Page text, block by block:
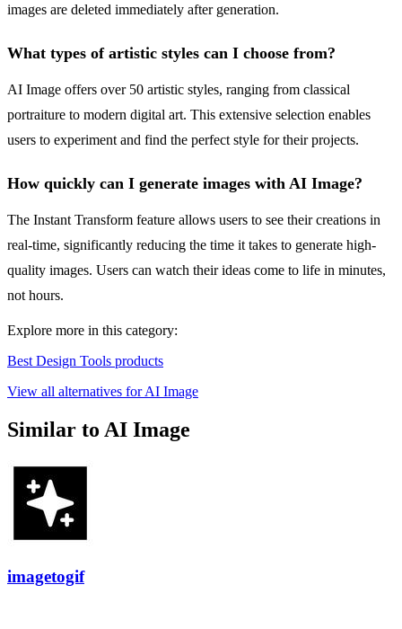
images are deleted immediately after generation.
What types of artistic styles can I choose from?
AI Image offers over 50 artistic styles, ranging from classical
portraiture to modern digital art. This extensive selection enables
users to experiment and find the perfect style for their projects.
How quickly can I generate images with AI Image?
The Instant Transform feature allows users to see their creations in
real-time, significantly reducing the time it takes to generate high-
quality images. Users can watch their ideas come to life in minutes,
not hours.
Explore more in this category:
Best Design Tools products
View all alternatives for AI Image
Similar to AI Image
imagetogif